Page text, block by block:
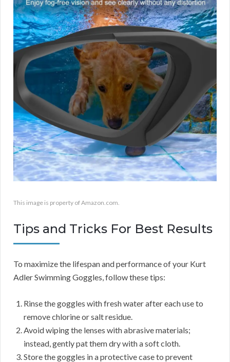
This image is property of Amazon.com.
Tips and Tricks For Best Results
To maximize the lifespan and performance of your Kurt
Adler Swimming Goggles, follow these tips:
Rinse the goggles with fresh water after each use to
remove chlorine or salt residue.
Avoid wiping the lenses with abrasive materials;
instead, gently pat them dry with a soft cloth.
Store the goggles in a protective case to prevent